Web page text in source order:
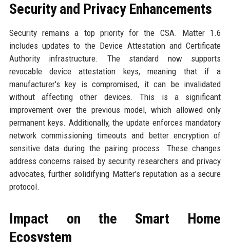
Security and Privacy Enhancements
Security remains a top priority for the CSA. Matter 1.6
includes updates to the Device Attestation and Certificate
Authority infrastructure. The standard now supports
revocable device attestation keys, meaning that if a
manufacturer's key is compromised, it can be invalidated
without affecting other devices. This is a significant
improvement over the previous model, which allowed only
permanent keys. Additionally, the update enforces mandatory
network commissioning timeouts and better encryption of
sensitive data during the pairing process. These changes
address concerns raised by security researchers and privacy
advocates, further solidifying Matter's reputation as a secure
protocol.
Impact on the Smart Home
Ecosystem